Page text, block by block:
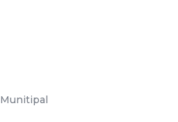
Munitipal